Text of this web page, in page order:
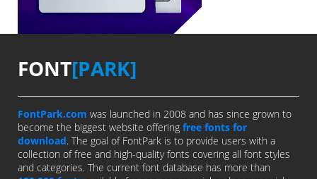
FONT[PARK]
FontPark.com was launched in 2008 and has since grown to
become the biggest website offering free fonts for
download. The goal of FontPark is to provide users with a
collection of free and high-quality fonts covering all font styles
and categories. The current font database has more than